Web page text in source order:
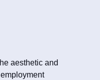
aesthetic and